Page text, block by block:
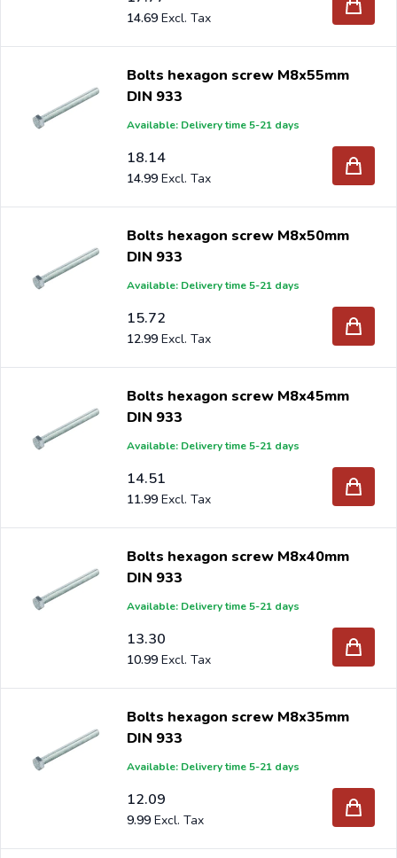
14.69
Bolts hexagon screw M8x55mm
DIN 933
Available: Delivery time 5-21 days
18.14
14.99
Bolts hexagon screw M8x50mm
DIN 933
Available: Delivery time 5-21 days
15.72
12.99
Bolts hexagon screw M8x45mm
DIN 933
Available: Delivery time 5-21 days
14.51
11.99
Bolts hexagon screw M8x40mm
DIN 933
Available: Delivery time 5-21 days
13.30
10.99
Bolts hexagon screw M8x35mm
DIN 933
Available: Delivery time 5-21 days
12.09
9.99